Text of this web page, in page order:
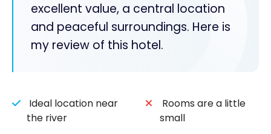
excellent value, a central location
and peaceful surroundings. Here is
my review of this hotel.
Ideal location near
the river
Rooms are a little
small